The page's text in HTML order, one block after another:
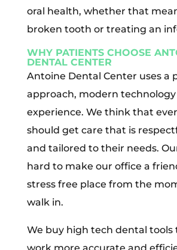
oral health, whether that
broken tooth or treating an
WHY PATIENTS CHOOSE
DENTAL CENTER
Antoine Dental Center uses a
approach, modern technology
experience. We think that
should get care that is
and tailored to their needs.
hard to make our office a
stress free place from the
walk in.
We buy high tech dental tools